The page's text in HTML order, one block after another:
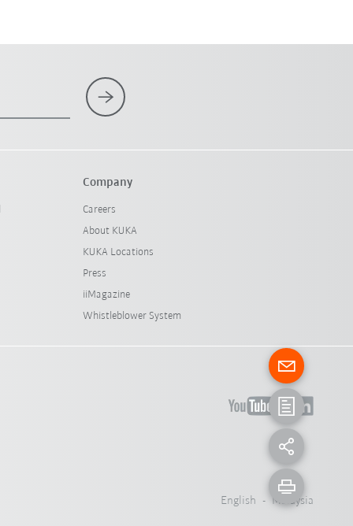
Company
Careers
About KUKA
KUKA Locations
Press
iiMagazine
Whistleblower System
English - Malaysia